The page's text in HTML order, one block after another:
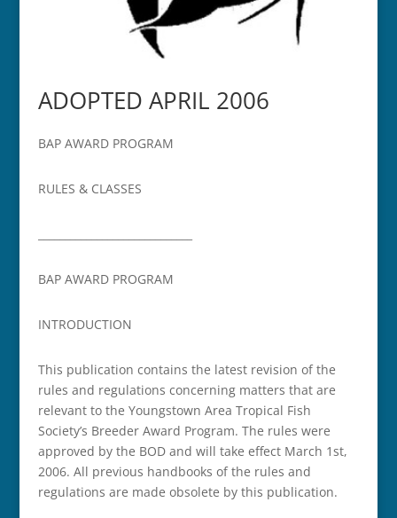
ADOPTED APRIL 2006
BAP AWARD PROGRAM
RULES & CLASSES
BAP AWARD PROGRAM
INTRODUCTION
This publication contains the latest revision of the
rules and regulations concerning matters that are
relevant to the Youngstown Area Tropical Fish
Society’s Breeder Award Program. The rules were
approved by the BOD and will take effect March 1st,
2006. All previous handbooks of the rules and
regulations are made obsolete by this publication.